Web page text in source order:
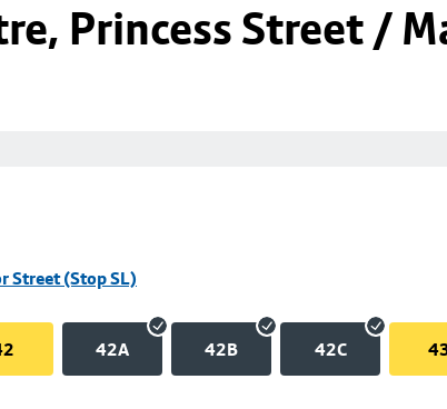
Princess Street /
Street (Stop SL)
42A 42B 42C